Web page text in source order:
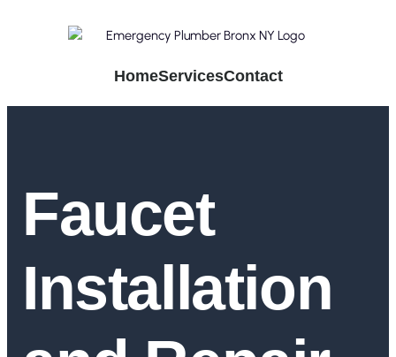
HomeServicesContact
Faucet
Installation